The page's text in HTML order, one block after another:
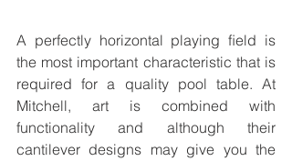
A perfectly horizontal playing ﬁeld is
the most important characteristic that is
required for a quality pool table. At
Mitchell, art is combined with
functionality and although their
cantilever designs may give you the